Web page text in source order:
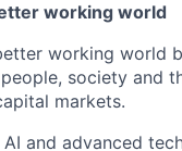
working world
working world
society and
markets.
and advanced